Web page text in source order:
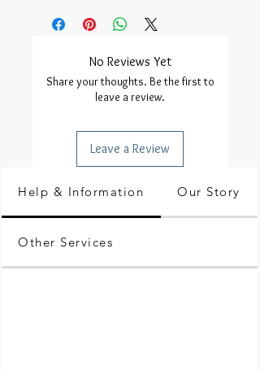
No Reviews Yet
Share your thoughts. Be the first to
leave a review.
Leave a Review
Help & Information Our Story
Other Services